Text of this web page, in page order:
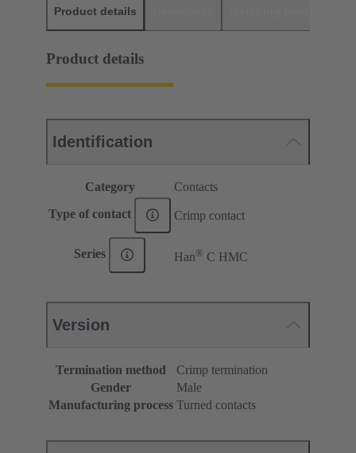
Product details
Product details
Identification
Category Contacts
Type of contact Crimp contact
Series Han® C HMC
Version
Termination method
Crimp termination
Gender
Male
Manufacturing process Turned contacts